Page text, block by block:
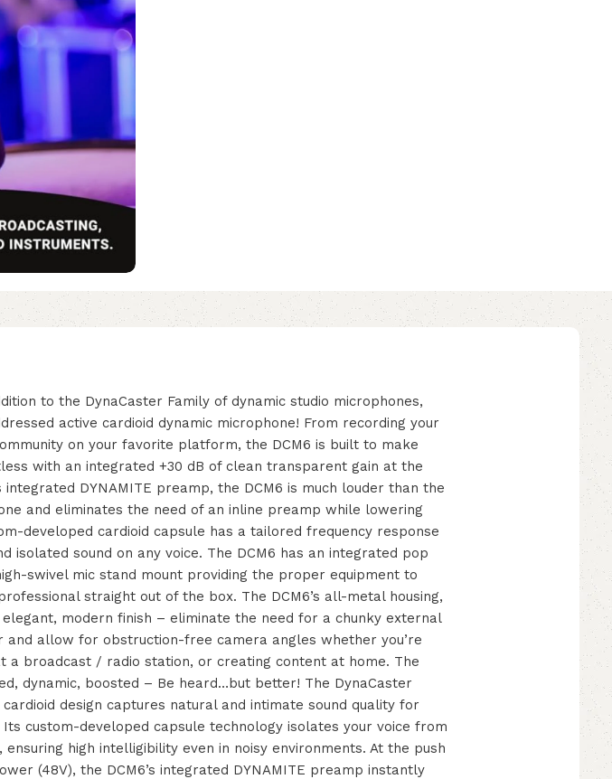
to the DynaCaster Family of dynamic studio microphones,
active cardioid dynamic microphone! From recording your
on your favorite platform, the DCM6 is built to make
with an integrated +30 dB of clean transparent gain at the
DYNAMITE preamp, the DCM6 is much louder than the
and eliminates the need of an inline preamp while lowering
developed cardioid capsule has a tailored frequency response
isolated sound on any voice. The DCM6 has an integrated pop
swivel mic stand mount providing the proper equipment to
straight out of the box. The DCM6’s all-metal housing,
modern finish – eliminate the need for a chunky external
allow for obstruction-free camera angles whether you’re
a broadcast / radio station, or creating content at home. The
dynamic, boosted – Be heard…but better! The DynaCaster
cardioid design captures natural and intimate sound quality for
custom-developed capsule technology isolates your voice from
ensuring high intelligibility even in noisy environments. At the push
(48V), the DCM6’s integrated DYNAMITE preamp instantly